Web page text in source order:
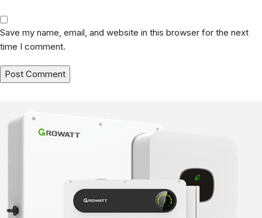
Save my name, email, and website in this browser for the next
time I comment.